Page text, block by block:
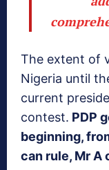
The extent of
Nigeria until
current
contest. PDP
beginning,
can rule, Mr A